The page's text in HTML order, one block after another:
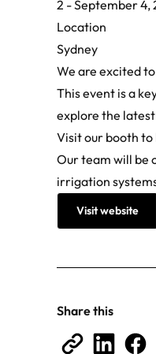
2 - September 4,
Location
Sydney
We are excited
This event is a
explore the
Visit our booth
Our team will be
irrigation
Visit website
Share this